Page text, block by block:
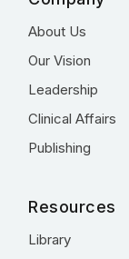
About Us
Our Vision
Leadership
Clinical Affairs
Publishing
Resources
Library